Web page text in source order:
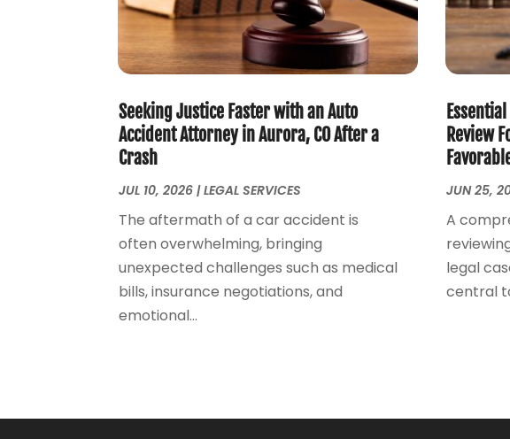
Seeking Justice Faster with an Auto
Accident Attorney in Aurora, CO After a
Crash
JUL 10, 2026 |LEGAL SERVICES
The aftermath of a car accident is
often overwhelming, bringing
unexpected challenges such as medical
bills, insurance negotiations, and
emotional...
Review
JUN 25,
A
legal
central